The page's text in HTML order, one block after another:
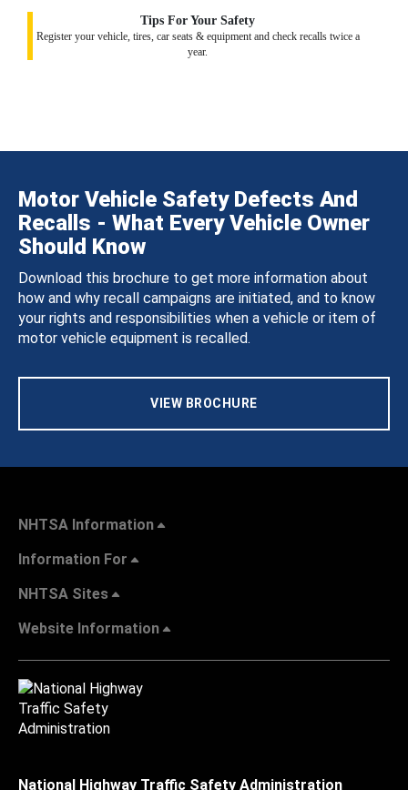
Tips For Your Safety
Register your vehicle, tires, car seats & equipment and check recalls twice a
year.
Motor Vehicle Safety Defects And
Recalls - What Every Vehicle Owner
Should Know
Download this brochure to get more information about
how and why recall campaigns are initiated, and to know
your rights and responsibilities when a vehicle or item of
motor vehicle equipment is recalled.
VIEW BROCHURE
NHTSA Information
Information For
NHTSA Sites
Website Information
National Highway Traffic Safety Administration